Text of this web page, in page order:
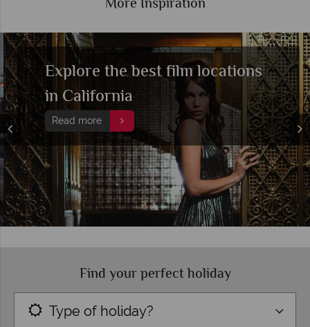
Explore the best film locations
in California
Read more
Find your perfect holiday
Type of holiday?